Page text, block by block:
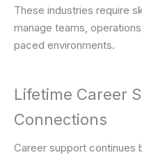
These industries require
manage teams,
paced environments.
Lifetime Career
Connections
Career support continues